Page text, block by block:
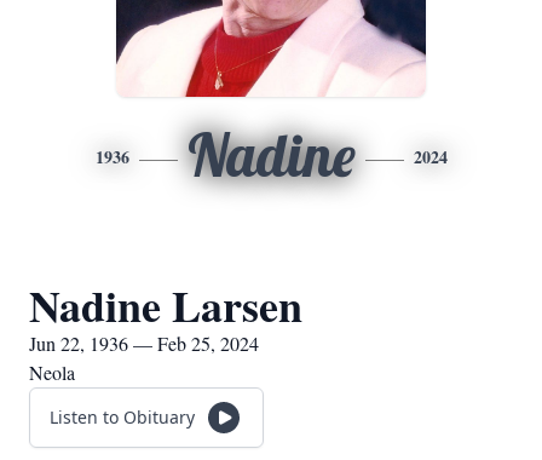
1936 Nadine 2024
Nadine Larsen
Jun 22, 1936 — Feb 25, 2024
Neola
Listen to Obituary